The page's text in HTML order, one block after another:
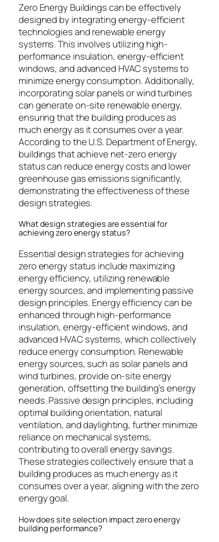
Zero Energy Buildings can be effectively
designed by integrating energy-efficient
technologies and renewable energy
systems. This involves utilizing high-
performance insulation, energy-efficient
windows, and advanced HVAC systems to
minimize energy consumption. Additionally,
incorporating solar panels or wind turbines
can generate on-site renewable energy,
ensuring that the building produces as
much energy as it consumes over a year.
According to the U.S. Department of Energy,
buildings that achieve net-zero energy
status can reduce energy costs and lower
greenhouse gas emissions significantly,
demonstrating the effectiveness of these
design strategies.
What design strategies are essential for
achieving zero energy status?
Essential design strategies for achieving
zero energy status include maximizing
energy efficiency, utilizing renewable
energy sources, and implementing passive
design principles. Energy efficiency can be
enhanced through high-performance
insulation, energy-efficient windows, and
advanced HVAC systems, which collectively
reduce energy consumption. Renewable
energy sources, such as solar panels and
wind turbines, provide on-site energy
generation, offsetting the building’s energy
needs. Passive design principles, including
optimal building orientation, natural
ventilation, and daylighting, further minimize
reliance on mechanical systems,
contributing to overall energy savings.
These strategies collectively ensure that a
building produces as much energy as it
consumes over a year, aligning with the zero
energy goal.
How does site selection impact zero energy
building performance?